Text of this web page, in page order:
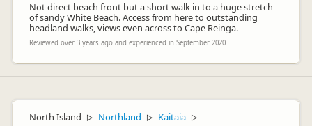
Not direct beach front but a short walk in to a huge stretch
of sandy White Beach. Access from here to outstanding
headland walks, views even across to Cape Reinga.
Reviewed over 3 years ago and experienced in September 2020
North Island ▷ Northland ▷ Kaitaia ▷